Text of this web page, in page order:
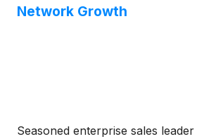
Network Growth
Seasoned enterprise sales